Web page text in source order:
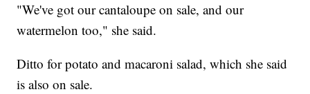
"We've got our cantaloupe on sale, and our
watermelon too," she said.
Ditto for potato and macaroni salad, which she said
is also on sale.